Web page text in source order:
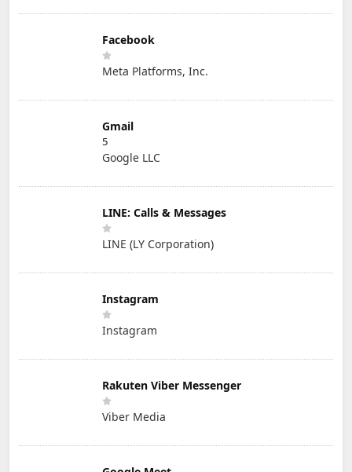
Facebook
Meta Platforms, Inc.
Gmail
5
Google LLC
LINE: Calls & Messages
LINE (LY Corporation)
Instagram
Instagram
Rakuten Viber Messenger
Viber Media